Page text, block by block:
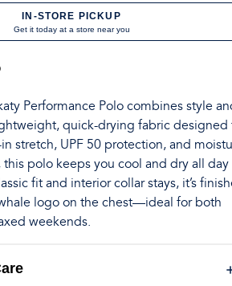
IN-STORE PICKUP
Get it today at a store near you
Performance Polo combines style
quick-drying fabric designed
stretch, UPF 50 protection, and
polo keeps you cool and dry all day
fit and interior collar stays, it’s
logo on the chest—ideal for both
weekends.